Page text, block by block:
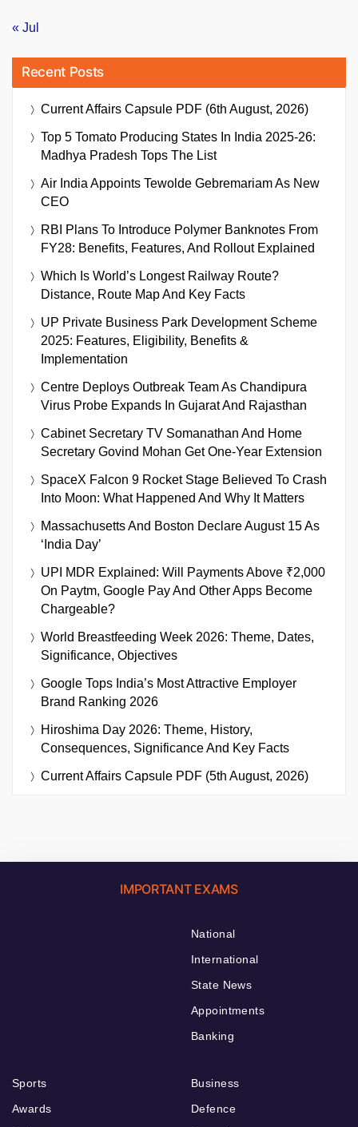
« Jul
Recent Posts
Current Affairs Capsule PDF (6th August, 2026)
Top 5 Tomato Producing States In India 2025-26:
Madhya Pradesh Tops The List
Air India Appoints Tewolde Gebremariam As New
CEO
RBI Plans To Introduce Polymer Banknotes From
FY28: Benefits, Features, And Rollout Explained
Which Is World’s Longest Railway Route?
Distance, Route Map And Key Facts
UP Private Business Park Development Scheme
2025: Features, Eligibility, Benefits &
Implementation
Centre Deploys Outbreak Team As Chandipura
Virus Probe Expands In Gujarat And Rajasthan
Cabinet Secretary TV Somanathan And Home
Secretary Govind Mohan Get One-Year Extension
SpaceX Falcon 9 Rocket Stage Believed To Crash
Into Moon: What Happened And Why It Matters
Massachusetts And Boston Declare August 15 As
‘India Day’
UPI MDR Explained: Will Payments Above ₹2,000
On Paytm, Google Pay And Other Apps Become
Chargeable?
World Breastfeeding Week 2026: Theme, Dates,
Significance, Objectives
Google Tops India’s Most Attractive Employer
Brand Ranking 2026
Hiroshima Day 2026: Theme, History,
Consequences, Significance And Key Facts
Current Affairs Capsule PDF (5th August, 2026)
IMPORTANT EXAMS
National
International
State News
Appointments
Banking
Sports
Awards
Business
Defence